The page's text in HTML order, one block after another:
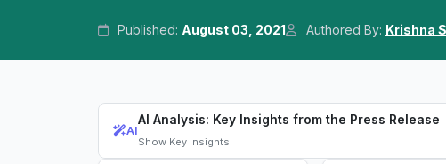
Published: August 03, 2021 Authored By: Krishna
AI
AI Analysis: Key Insights from the Press Release
Show Key Insights